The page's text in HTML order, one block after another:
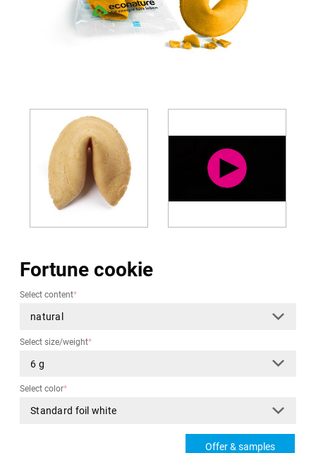
Fortune cookie
Select content*
Select size/weight*
Select color*
Offer & samples